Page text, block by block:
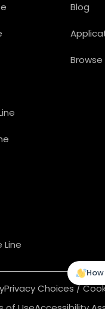
Line
Blog
Privacy Choices /